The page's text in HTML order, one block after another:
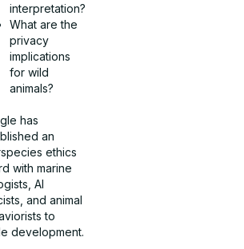
interpretation?
What are the
privacy
implications
for wild
animals?
has
an
ethics
with marine
AI
and animal
to
development.